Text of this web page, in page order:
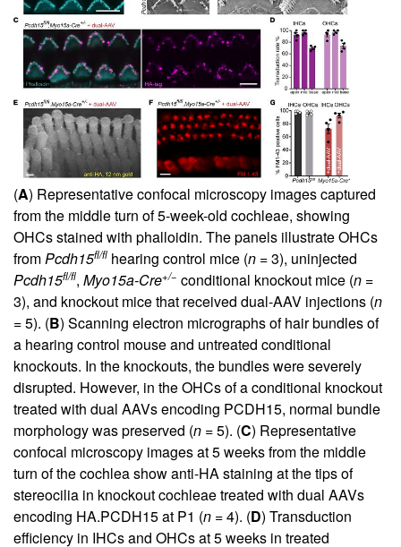
(A) Representative confocal microscopy images captured
from the middle turn of 5-week-old cochleae, showing
OHCs stained with phalloidin. The panels illustrate OHCs
fromPcdh15fl/fl hearing control mice (n = 3), uninjected
Pcdh15fl/fl, Myo15a-Cre+/− conditional knockout mice (n =
3), and knockout mice that received dual-AAV injections (n
= 5). (B) Scanning electron micrographs of hair bundles of
a hearing control mouse and untreated conditional
knockouts. In the knockouts, the bundles were severely
disrupted. However, in the OHCs of a conditional knockout
treated with dual AAVs encoding PCDH15, normal bundle
morphology was preserved (n = 5). (C) Representative
confocal microscopy images at 5 weeks from the middle
turn of the cochlea show anti-HA staining at the tips of
stereocilia in knockout cochleae treated with dual AAVs
encoding HA.PCDH15 at P1 (n = 4). (D) Transduction
efficiency in IHCs and OHCs at 5 weeks in treated